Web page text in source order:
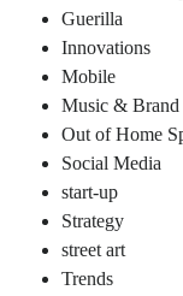
Guerilla
Innovations
Mobile
Music & Brand
Out of Home
Social Media
start-up
Strategy
street art
Trends